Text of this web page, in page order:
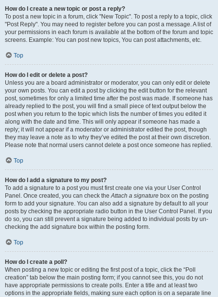
How do I create a new topic or post a reply?
To post a new topic in a forum, click "New Topic". To post a reply to a topic, click
"Post Reply". You may need to register before you can post a message. A list of
your permissions in each forum is available at the bottom of the forum and topic
screens. Example: You can post new topics, You can post attachments, etc.
Top
How do I edit or delete a post?
Unless you are a board administrator or moderator, you can only edit or delete
your own posts. You can edit a post by clicking the edit button for the relevant
post, sometimes for only a limited time after the post was made. If someone has
already replied to the post, you will find a small piece of text output below the
post when you return to the topic which lists the number of times you edited it
along with the date and time. This will only appear if someone has made a
reply; it will not appear if a moderator or administrator edited the post, though
they may leave a note as to why they’ve edited the post at their own discretion.
Please note that normal users cannot delete a post once someone has replied.
Top
How do I add a signature to my post?
To add a signature to a post you must first create one via your User Control
Panel. Once created, you can check theAttach a signature box on the posting
form to add your signature. You can also add a signature by default to all your
posts by checking the appropriate radio button in the User Control Panel. If you
do so, you can still prevent a signature being added to individual posts by un-
checking the add signature box within the posting form.
Top
How do I create a poll?
When posting a new topic or editing the first post of a topic, click the “Poll
creation” tab below the main posting form; if you cannot see this, you do not
have appropriate permissions to create polls. Enter a title and at least two
options in the appropriate fields, making sure each option is on a separate line